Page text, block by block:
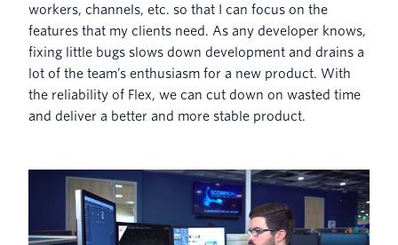
workers, channels, etc. so that I can focus on the
features that my clients need. As any developer knows,
fixing little bugs slows down development and drains a
lot of the team’s enthusiasm for a new product. With
the reliability of Flex, we can cut down on wasted time
and deliver a better and more stable product.